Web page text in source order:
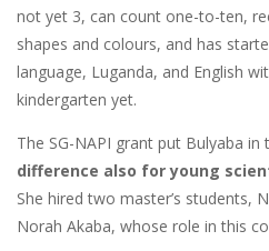
not yet 3, can count one-to-ten,
shapes and colours, and has
language, Luganda, and English
kindergarten yet.
The SG-NAPI grant put Bulyaba
difference also for young
She hired two master’s students,
Norah Akaba, whose role in this